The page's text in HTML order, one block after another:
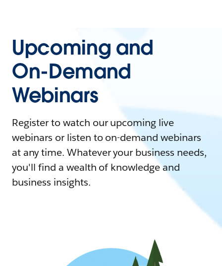
Upcoming and
On-Demand
Webinars
Register to watch our upcoming live
webinars or listen to on-demand webinars
at any time. Whatever your business needs,
you'll find a wealth of knowledge and
business insights.